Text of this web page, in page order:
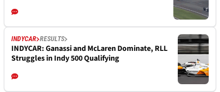
INDYCAR RESULTS
INDYCAR: Ganassi and McLaren Dominate, RLL
Struggles in Indy 500 Qualifying